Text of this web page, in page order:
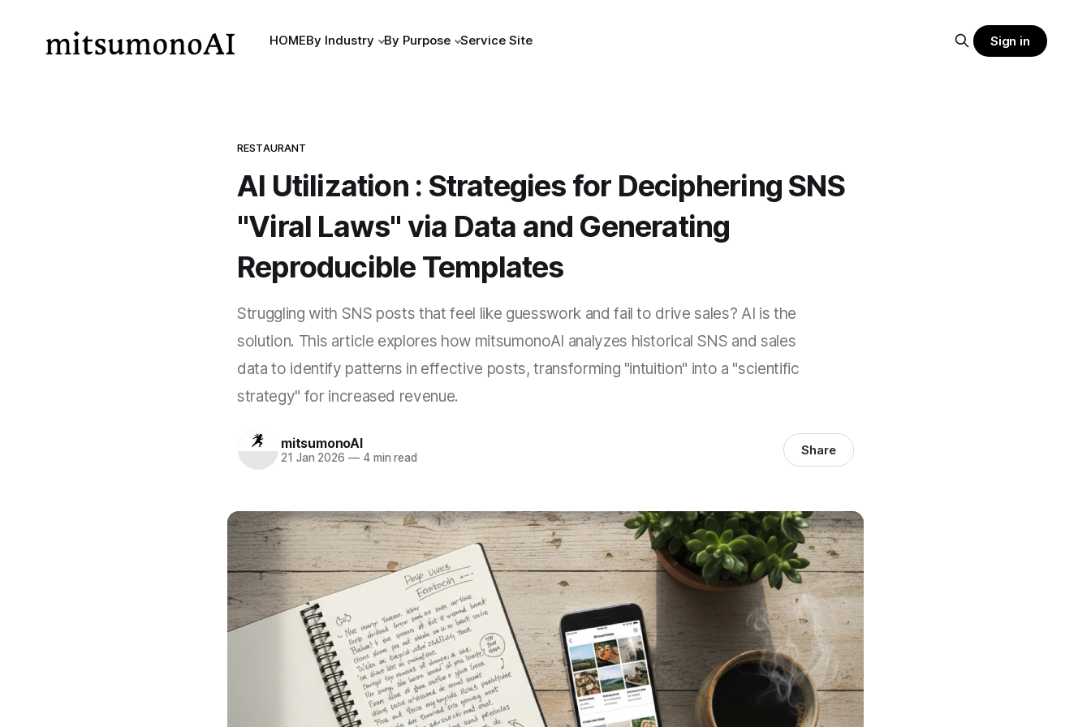
HOMEBy Industry By Purpose Service Site Sign in
RESTAURANT
AI Utilization : Strategies for Deciphering SNS
"Viral Laws" via Data and Generating
Reproducible Templates
Struggling with SNS posts that feel like guesswork and fail to drive sales? AI is the
solution. This article explores how mitsumonoAI analyzes historical SNS and sales
data to identify patterns in effective posts, transforming "intuition" into a "scientific
strategy" for increased revenue.
mitsumonoAI
21 Jan 2026 —4 min read Share